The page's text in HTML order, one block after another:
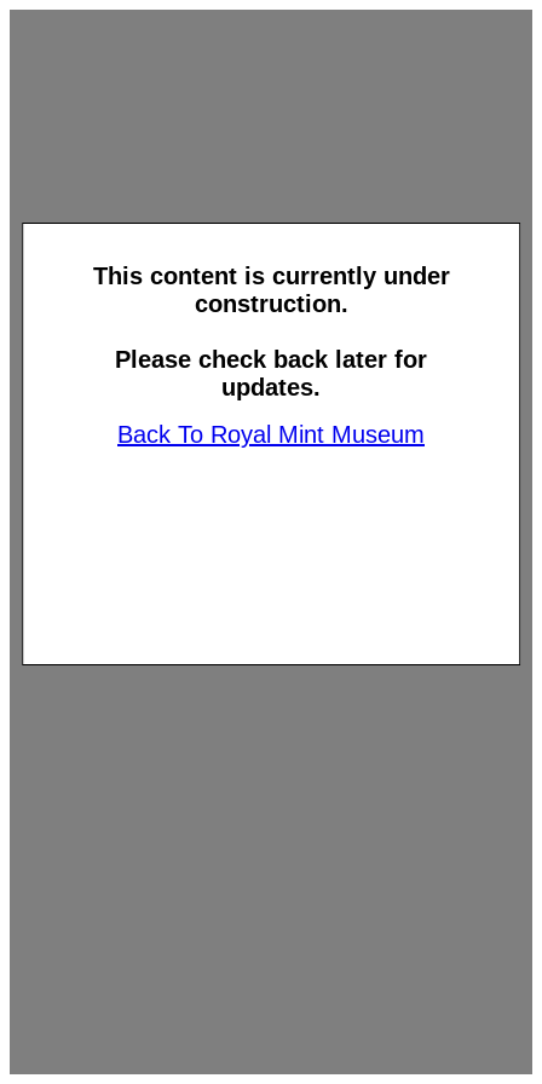
This content is currently under
construction.
Please check back later for
updates.
Back To Royal Mint Museum